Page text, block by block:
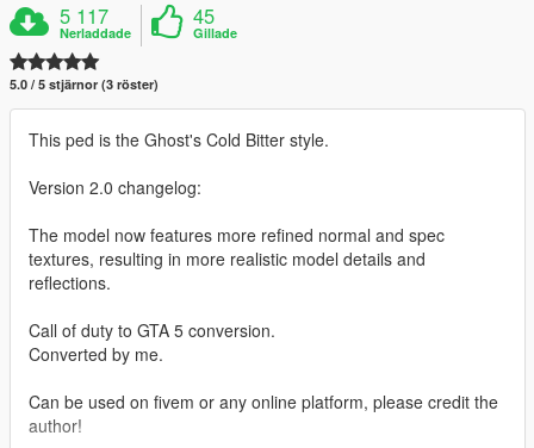
5 117
Nerladdade
45
Gillade
5.0 / 5 stjärnor (3 röster)
This ped is the Ghost's Cold Bitter style.
Version 2.0 changelog:
The model now features more refined normal and spec
textures, resulting in more realistic model details and
reflections.
Call of duty to GTA 5 conversion.
Converted by me.
Can be used on fivem or any online platform, please credit the
author!